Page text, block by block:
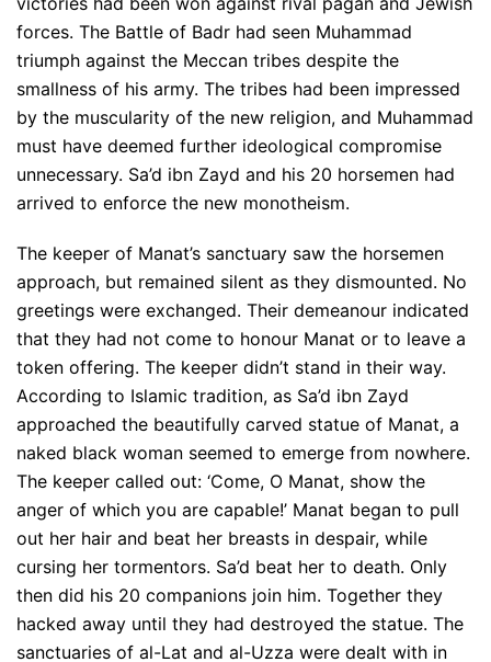
forces. The Battle of Badr had seen Muhammad
triumph against the Meccan tribes despite the
smallness of his army. The tribes had been impressed
by the muscularity of the new religion, and Muhammad
must have deemed further ideological compromise
unnecessary. Sa’d ibn Zayd and his 20 horsemen had
arrived to enforce the new monotheism.
The keeper of Manat’s sanctuary saw the horsemen
approach, but remained silent as they dismounted. No
greetings were exchanged. Their demeanour indicated
that they had not come to honour Manat or to leave a
token offering. The keeper didn’t stand in their way.
According to Islamic tradition, as Sa’d ibn Zayd
approached the beautifully carved statue of Manat, a
naked black woman seemed to emerge from nowhere.
The keeper called out: ‘Come, O Manat, show the
anger of which you are capable!’ Manat began to pull
out her hair and beat her breasts in despair, while
cursing her tormentors. Sa’d beat her to death. Only
then did his 20 companions join him. Together they
hacked away until they had destroyed the statue. The
sanctuaries of al-Lat and al-Uzza were dealt with in